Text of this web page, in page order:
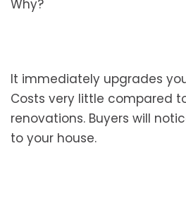
Why?
It immediately upgrades
Costs very little compared
renovations. Buyers will
to your house.